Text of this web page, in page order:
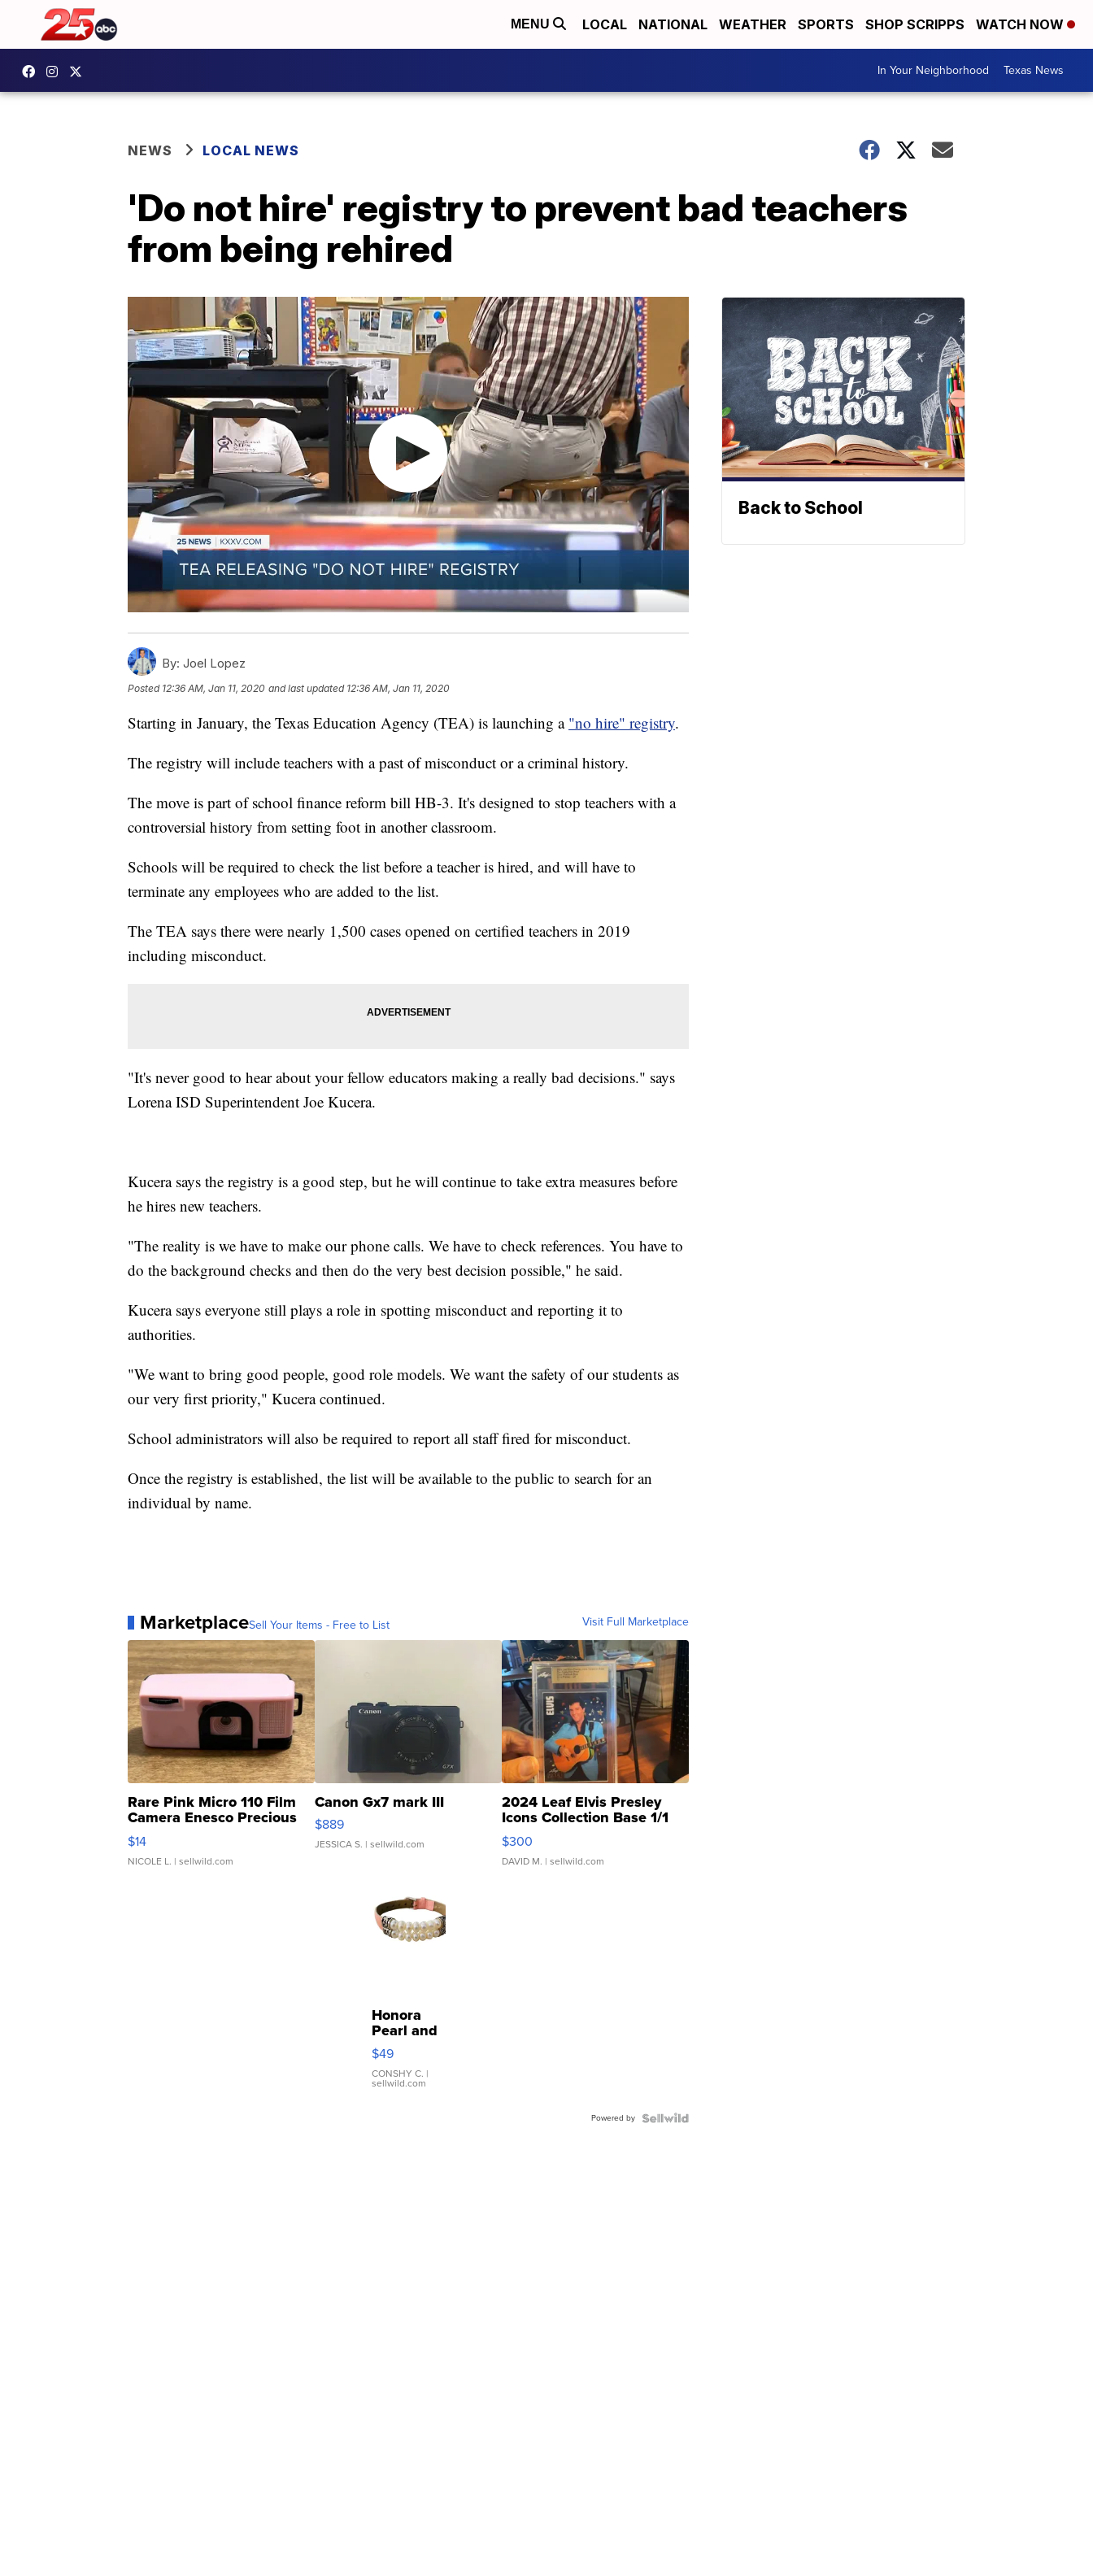
MENU LOCAL NATIONAL WEATHER SPORTS SHOP SCRIPPS WATCH NOW
In Your Neighborhood Texas News
NEWS LOCAL NEWS
'Do not hire' registry to prevent bad teachers
from being rehired
By: Joel Lopez
Posted 12:36 AM, Jan 11, 2020 and last updated 12:36 AM, Jan 11, 2020
Starting in January, the Texas Education Agency (TEA) is launching a "no hire" registry.
The registry will include teachers with a past of misconduct or a criminal history.
The move is part of school finance reform bill HB-3. It's designed to stop teachers with a
controversial history from setting foot in another classroom.
Schools will be required to check the list before a teacher is hired, and will have to
terminate any employees who are added to the list.
The TEA says there were nearly 1,500 cases opened on certified teachers in 2019
including misconduct.
"It's never good to hear about your fellow educators making a really bad decisions." says
Lorena ISD Superintendent Joe Kucera.
Kucera says the registry is a good step, but he will continue to take extra measures before
he hires new teachers.
"The reality is we have to make our phone calls. We have to check references. You have to
do the background checks and then do the very best decision possible," he said.
Kucera says everyone still plays a role in spotting misconduct and reporting it to
authorities.
"We want to bring good people, good role models. We want the safety of our students as
our very first priority," Kucera continued.
School administrators will also be required to report all staff fired for misconduct.
Once the registry is established, the list will be available to the public to search for an
individual by name.
MarketplaceSell Your Items - Free to List Visit Full Marketplace
Rare Pink Micro 110 Film
Camera Enesco Precious
Moments TD4
$14
NICOLE L. | sellwild.com
Canon Gx7 mark III
$889
JESSICA S. | sellwild.com
2024 Leaf Elvis Presley
Icons Collection Base 1/1
SSP Clear ...
$300
DAVID M. | sellwild.com
Honora
Pearl and
Pink
Leather
Bracelet
Adjustable
$49
CONSHY C. |
sellwild.com
Powered by
Back to School